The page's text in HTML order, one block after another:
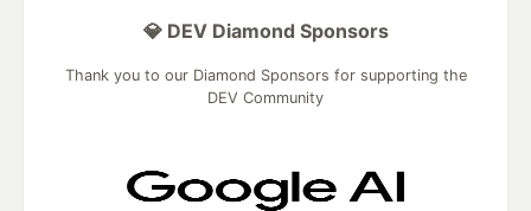
💎 DEV Diamond Sponsors
Thank you to our Diamond Sponsors for supporting the
DEV Community